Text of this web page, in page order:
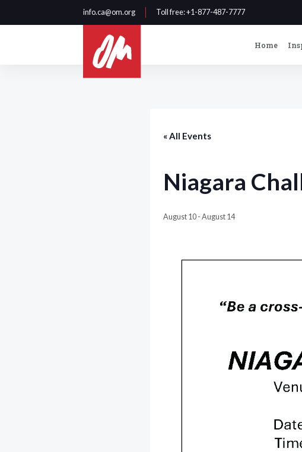
info.ca@om.org Toll free: +1-877-487-7777
Home
« All Events
Niagara
August 10 -August 14